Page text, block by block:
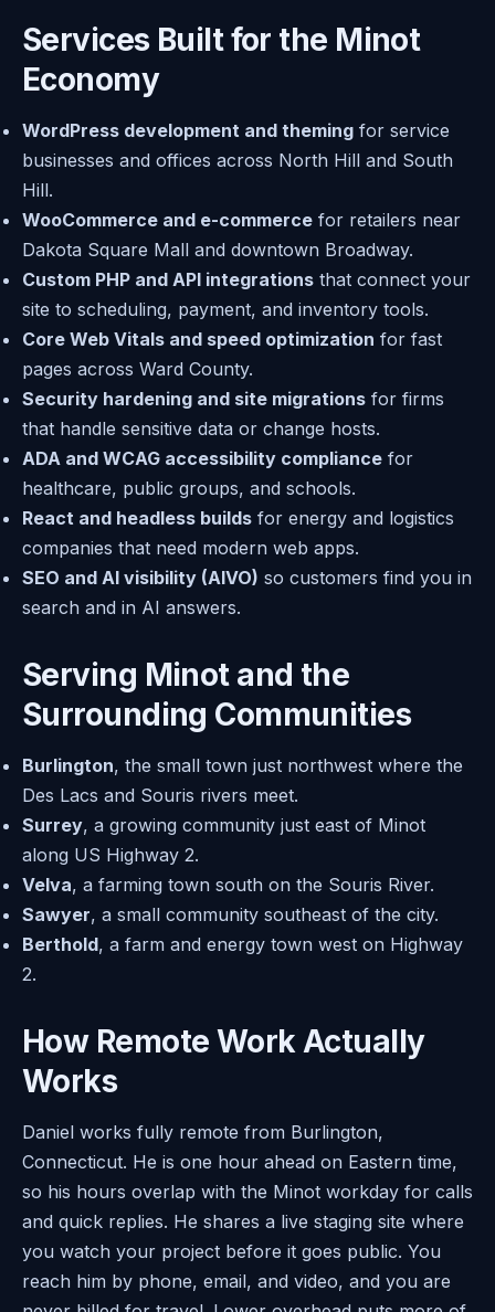
Services Built for the Minot
Economy
WordPress development and theming for service
businesses and offices across North Hill and South
Hill.
WooCommerce and e-commerce for retailers near
Dakota Square Mall and downtown Broadway.
Custom PHP and API integrations that connect your
site to scheduling, payment, and inventory tools.
Core Web Vitals and speed optimization for fast
pages across Ward County.
Security hardening and site migrations for firms
that handle sensitive data or change hosts.
ADA and WCAG accessibility compliance for
healthcare, public groups, and schools.
React and headless builds for energy and logistics
companies that need modern web apps.
SEO and AI visibility (AIVO) so customers find you in
search and in AI answers.
Serving Minot and the
Surrounding Communities
Burlington, the small town just northwest where the
Des Lacs and Souris rivers meet.
Surrey, a growing community just east of Minot
along US Highway 2.
Velva, a farming town south on the Souris River.
Sawyer, a small community southeast of the city.
Berthold, a farm and energy town west on Highway
2.
How Remote Work Actually
Works
Daniel works fully remote from Burlington,
Connecticut. He is one hour ahead on Eastern time,
so his hours overlap with the Minot workday for calls
and quick replies. He shares a live staging site where
you watch your project before it goes public. You
reach him by phone, email, and video, and you are